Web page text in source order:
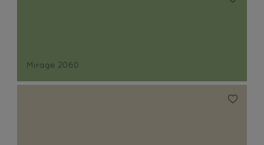
Mirage 2060